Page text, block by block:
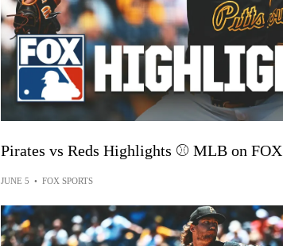
Pirates vs Reds Highlights ⚾️ MLB on FOX
JUNE 5 • FOX SPORTS